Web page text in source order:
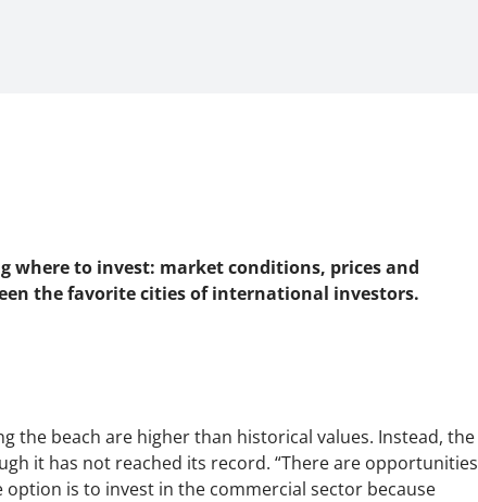
where to invest: market conditions, prices and
the favorite cities of international investors.
the beach are higher than historical values. Instead, the
it has not reached its record. “There are opportunities
is to invest in the commercial sector because